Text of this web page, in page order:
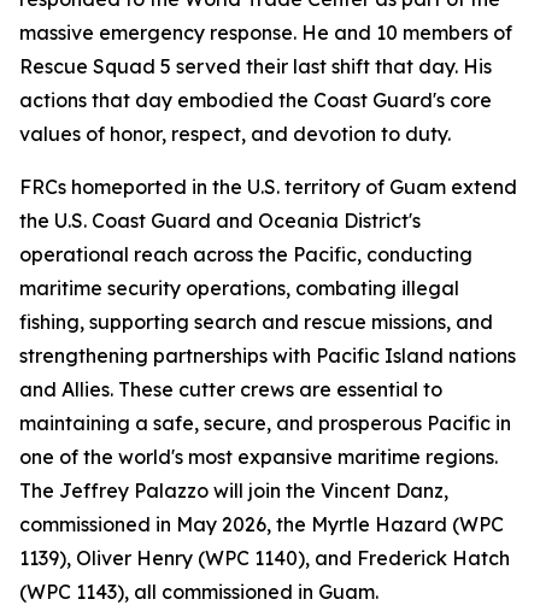
massive emergency response. He and 10 members of
Rescue Squad 5 served their last shift that day. His
actions that day embodied the Coast Guard's core
values of honor, respect, and devotion to duty.
FRCs homeported in the U.S. territory of Guam extend
the U.S. Coast Guard and Oceania District's
operational reach across the Pacific, conducting
maritime security operations, combating illegal
fishing, supporting search and rescue missions, and
strengthening partnerships with Pacific Island nations
and Allies. These cutter crews are essential to
maintaining a safe, secure, and prosperous Pacific in
one of the world's most expansive maritime regions.
The Jeffrey Palazzo will join the Vincent Danz,
commissioned in May 2026, the Myrtle Hazard (WPC
1139), Oliver Henry (WPC 1140), and Frederick Hatch
(WPC 1143), all commissioned in Guam.